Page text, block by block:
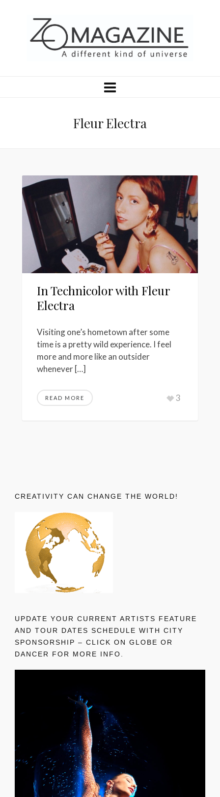
Fleur Electra
In Technicolor with Fleur
Electra
Visiting one’s hometown after some
time is a pretty wild experience. I feel
more and more like an outsider
whenever […]
READ MORE 3
CREATIVITY CAN CHANGE THE WORLD!
UPDATE YOUR CURRENT ARTISTS FEATURE
AND TOUR DATES SCHEDULE WITH CITY
SPONSORSHIP – CLICK ON GLOBE OR
DANCER FOR MORE INFO.